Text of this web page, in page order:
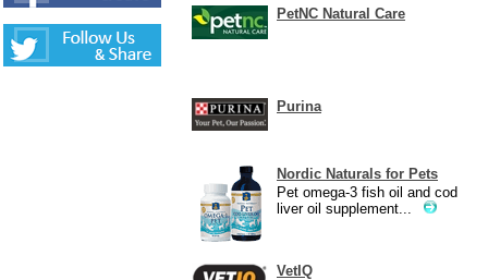
PetNC Natural Care
Purina
Nordic Naturals for Pets
Pet omega-3 fish oil and cod
liver oil supplement...
VetIQ